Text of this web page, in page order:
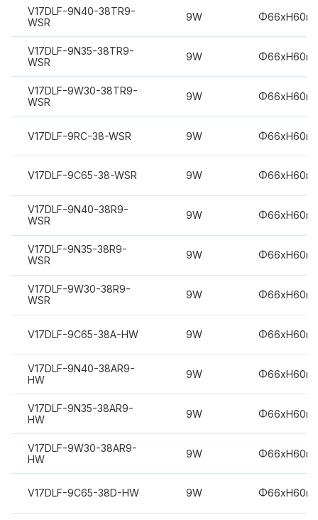
V17DLF-9N40-38TR9-
WSR
9W
V17DLF-9N35-38TR9-
WSR
9W
V17DLF-9W30-38TR9-
WSR
9W
V17DLF-9RC-38-WSR 9W
V17DLF-9C65-38-WSR 9W
V17DLF-9N40-38R9-
WSR
9W
V17DLF-9N35-38R9-
WSR
9W
V17DLF-9W30-38R9-
WSR
9W
V17DLF-9C65-38A-HW 9W
V17DLF-9N40-38AR9-
HW
9W
V17DLF-9N35-38AR9-
HW
9W
V17DLF-9W30-38AR9-
HW
9W
V17DLF-9C65-38D-HW 9W